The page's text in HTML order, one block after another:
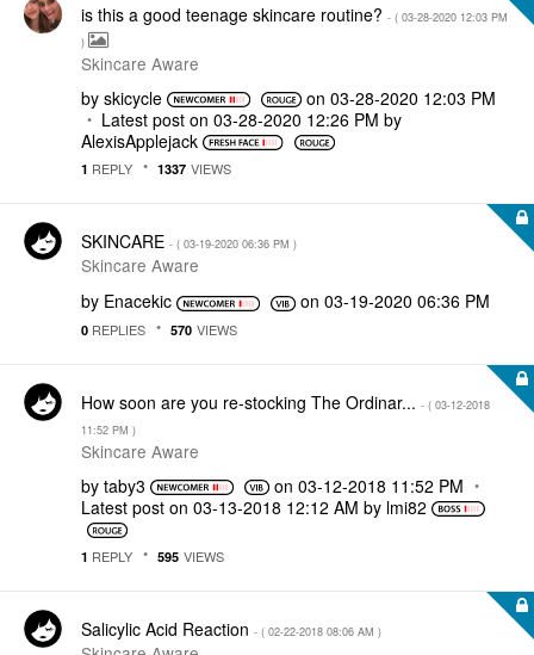
is this a good teenage skincare routine? - ( ‎03-28-2020 12:03 PM
)
Skincare Aware
by skicycle on ‎03-28-2020 12:03 PM
Latest post on ‎03-28-2020 12:26 PM by
AlexisApplejack
1 REPLY 1337 VIEWS
SKINCARE - ( ‎03-19-2020 06:36 PM )
Skincare Aware
by Enacekic on ‎03-19-2020 06:36 PM
0 REPLIES 570 VIEWS
How soon are you re-stocking The Ordinar... - ( ‎03-12-2018
11:52 PM )
Skincare Aware
by taby3 on ‎03-12-2018 11:52 PM
Latest post on ‎03-13-2018 12:12 AM by lmi82
1 REPLY 595 VIEWS
Salicylic Acid Reaction - ( ‎02-22-2018 08:06 AM )